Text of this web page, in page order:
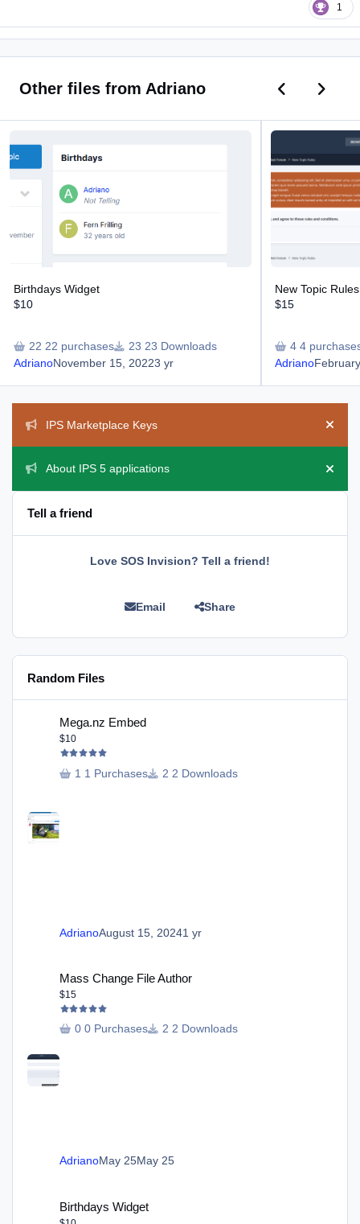
1
Other files from Adriano Previous
Next
Birthdays Widget
$10
22 purchases
23 Downloads
AdrianoNovember 15, 20223 yr
New Topic Rules
New Topic Rules
$15
4
Adriano
IPS Marketplace Keys
Hide
About IPS 5 applications
Hide
Tell a friend
Love SOS Invision? Tell a friend!
Email Share
Random Files
Mega.nz Embed
$10
1 Purchases 2 Downloads
AdrianoAugust 15, 20241 yr
Mass Change File Author
$15
0 Purchases 2 Downloads
AdrianoMay 25May 25
Birthdays Widget